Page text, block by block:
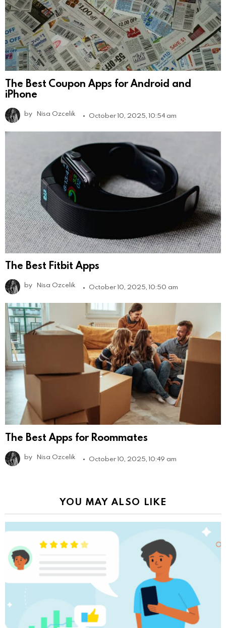
The Best Coupon Apps for Android and
iPhone
by Nisa Ozcelik October 10, 2025, 10:54 am
The Best Fitbit Apps
by Nisa Ozcelik October 10, 2025, 10:50 am
The Best Apps for Roommates
by Nisa Ozcelik October 10, 2025, 10:49 am
YOU MAY ALSO LIKE